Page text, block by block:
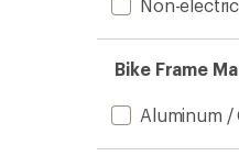
Non-electric
Bike Frame
Aluminum /